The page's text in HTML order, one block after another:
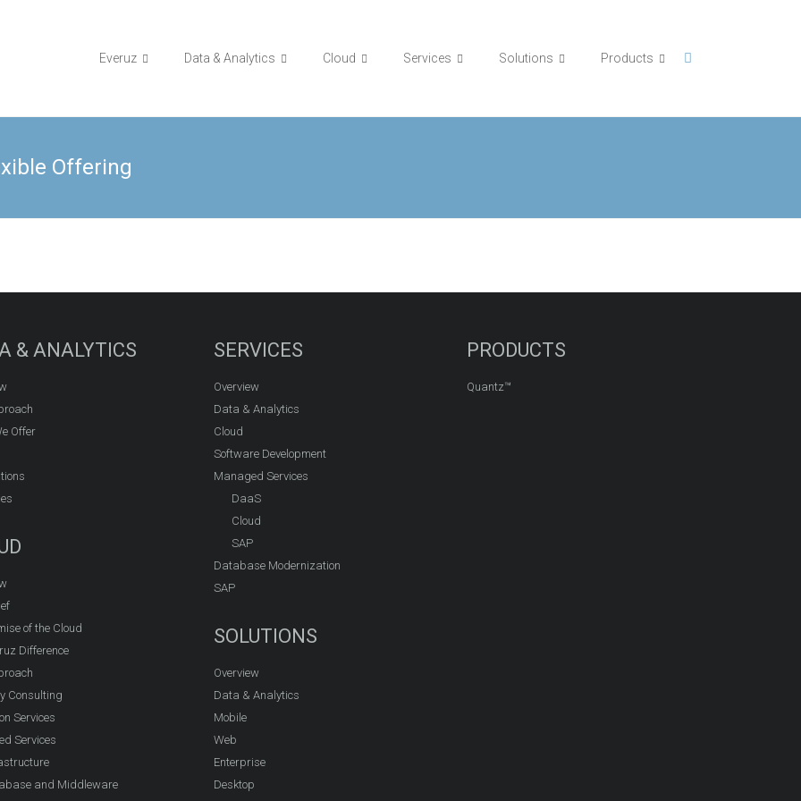
Everuz Data & Analytics Cloud Services Solutions Products
Offering
& ANALYTICS
Offer
of the Cloud
Difference
Consulting
Services
Services
and Middleware
SERVICES
Overview
Data & Analytics
Cloud
Software Development
Managed Services
DaaS
Cloud
SAP
Database Modernization
SAP
SOLUTIONS
Overview
Data & Analytics
Mobile
Web
Enterprise
Desktop
PRODUCTS
Quantz™